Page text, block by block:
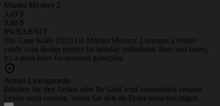
Murder Mystery 2
3,49 $
3,80 $
8% RABATT
The Cane Knife (2021) in Murder Mystery 2 features a festive
candy cane design perfect for holiday collections. Rare and sweet,
it’s a must-have for seasonal gameplay.
Artikel-Liefergarantie
Erhalten Sie den Artikel oder Ihr Geld wird automatisch erstattet
Leider nicht vorrätig, lassen Sie sich als Erster benachrichtigen